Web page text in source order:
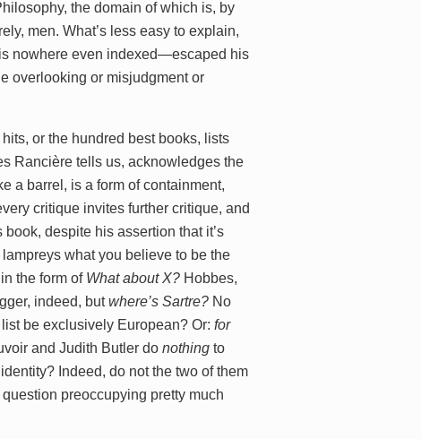
the domain of which is, by
men. What’s less easy to explain,
nowhere even indexed—escaped his
overlooking or misjudgment or
or the hundred best books, lists
Rancière tells us, acknowledges the
a barrel, is a form of containment,
critique invites further critique, and
despite his assertion that it’s
what you believe to be the
the form of What about X? Hobbes,
indeed, butwhere’s Sartre? No
be exclusively European? Or:for
and Judith Butler donothingto
Indeed, do not the two of them
preoccupying pretty much